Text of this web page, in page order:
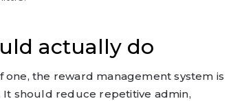
actually do
the reward management system is
should reduce repetitive admin,